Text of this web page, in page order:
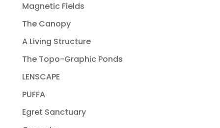
Magnetic Fields
The Canopy
A Living Structure
The Topo-Graphic Ponds
LENSCAPE
PUFFA
Egret Sanctuary